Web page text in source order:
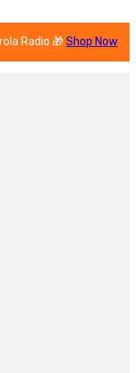
Radio 🎁Shop Now